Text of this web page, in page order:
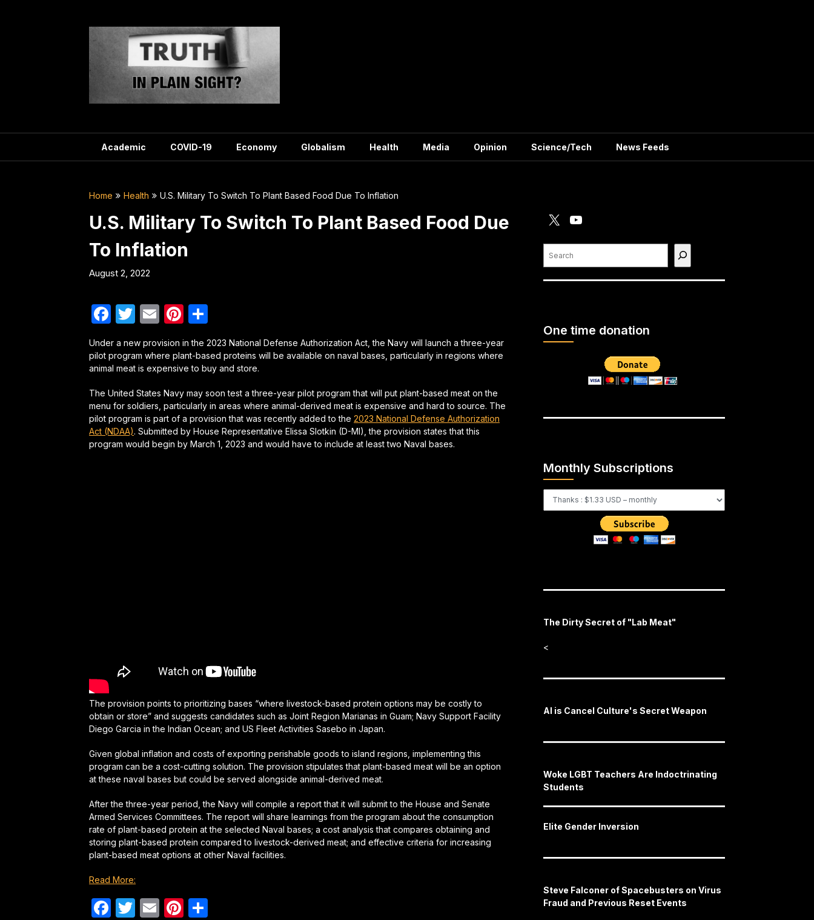
Academic COVID-19 Economy Globalism Health Media Opinion Science/Tech News Feeds
Home Health U.S. Military To Switch To Plant Based Food Due To Inflation
U.S. Military To Switch To Plant Based Food Due
To Inflation
August 2, 2022
Facebook
Twitter
EmailPinterest
Under a new provision in the 2023 National Defense Authorization Act, the Navy will launch a three-year
pilot program where plant-based proteins will be available on naval bases, particularly in regions where
animal meat is expensive to buy and store.
The United States Navy may soon test a three-year pilot program that will put plant-based meat on the
menu for soldiers, particularly in areas where animal-derived meat is expensive and hard to source. The
pilot program is part of a provision that was recently added to the 2023 National Defense Authorization
Act (NDAA). Submitted by House Representative Elissa Slotkin (D-MI), the provision states that this
program would begin by March 1, 2023 and would have to include at least two Naval bases.
The provision points to prioritizing bases “where livestock-based protein options may be costly to
obtain or store” and suggests candidates such as Joint Region Marianas in Guam; Navy Support Facility
Diego Garcia in the Indian Ocean; and US Fleet Activities Sasebo in Japan.
Given global inflation and costs of exporting perishable goods to island regions, implementing this
program can be a cost-cutting solution. The provision stipulates that plant-based meat will be an option
at these naval bases but could be served alongside animal-derived meat.
After the three-year period, the Navy will compile a report that it will submit to the House and Senate
Armed Services Committees. The report will share learnings from the program about the consumption
rate of plant-based protein at the selected Naval bases; a cost analysis that compares obtaining and
storing plant-based protein compared to livestock-derived meat; and effective criteria for increasing
plant-based meat options at other Naval facilities.
Read More:
Facebook
Twitter
EmailPinterest
One time donation
Monthly Subscriptions
The Dirty Secret of "Lab Meat"
<
AI is Cancel Culture's Secret Weapon
Woke LGBT Teachers Are Indoctrinating
Students
Elite Gender Inversion
Steve Falconer of Spacebusters on Virus
Fraud and Previous Reset Events